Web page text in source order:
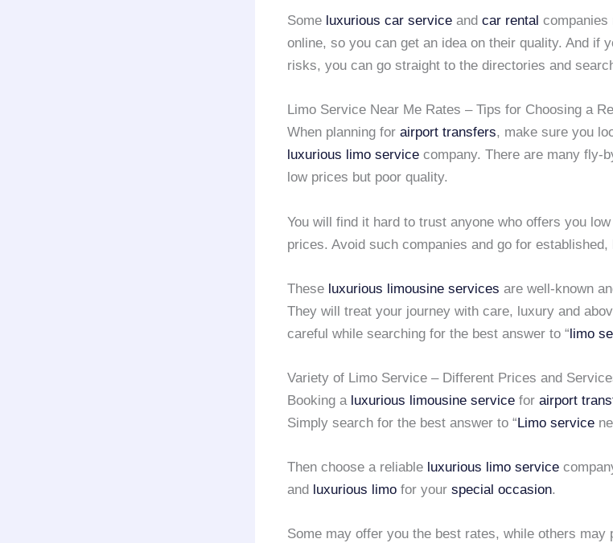
Some luxurious car service and car rental companies
online, so you can get an idea on their quality. And if
risks, you can go straight to the directories and
Limo Service Near Me Rates – Tips for Choosing a
When planning for airport transfers, make sure you
luxurious limo service company. There are many fly-
low prices but poor quality.
You will find it hard to trust anyone who offers you low
prices. Avoid such companies and go for established,
These luxurious limousine services are well-known
They will treat your journey with care, luxury and
careful while searching for the best answer to “limo
Variety of Limo Service – Different Prices and
Booking a luxurious limousine service for airport
Simply search for the best answer to “Limo service
Then choose a reliable luxurious limo service
and luxurious limo for your special occasion.
Some may offer you the best rates, while others may